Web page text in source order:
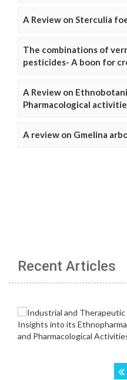
A Review on Sterculia
The combinations of
pesticides- A boon for
A Review on
Pharmacological
A review on Gmelina
Recent Articles